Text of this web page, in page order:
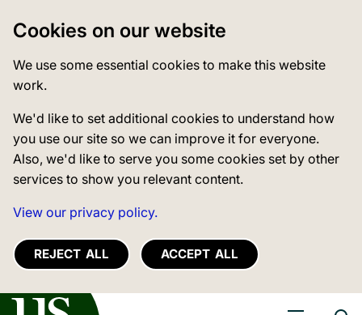
Cookies on our website
We use some essential cookies to make this website
work.
We'd like to set additional cookies to understand how
you use our site so we can improve it for everyone.
Also, we'd like to serve you some cookies set by other
services to show you relevant content.
View our privacy policy.
REJECT ALL ACCEPT ALL
of Sussex